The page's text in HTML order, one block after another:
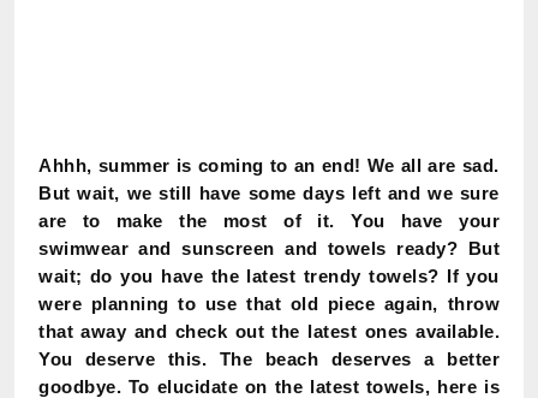
Ahhh, summer is coming to an end! We all are sad.
But wait, we still have some days left and we sure
are to make the most of it. You have your
swimwear and sunscreen and towels ready? But
wait; do you have the latest trendy towels? If you
were planning to use that old piece again, throw
that away and check out the latest ones available.
You deserve this. The beach deserves a better
goodbye. To elucidate on the latest towels, here is